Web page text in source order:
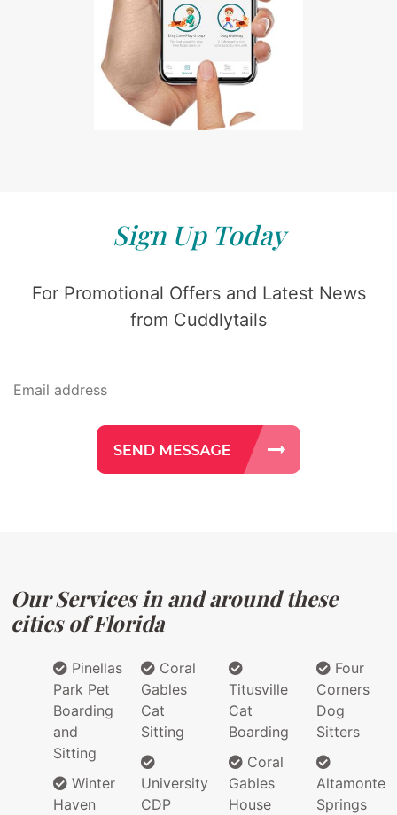
Sign Up Today
For Promotional Offers and Latest News
from Cuddlytails
Our Services in and around these
cities of Florida
Pinellas
Park Pet
Boarding
and
Sitting
Winter
Haven
Coral
Gables
Cat
Sitting
University
CDP
Titusville
Cat
Boarding
Coral
Gables
House
Four
Corners
Dog
Sitters
Altamonte
Springs